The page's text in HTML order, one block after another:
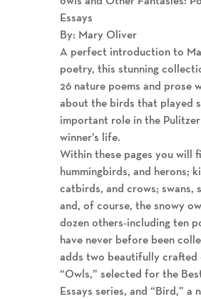
Essays
By: Mary Oliver
A perfect introduction to
poetry, this stunning
26 nature poems and prose
about the birds that played
important role in the
winner’s life.
Within these pages you will
hummingbirds, and herons;
catbirds, and crows; swans,
and, of course, the snowy
dozen others-including ten
have never before been
adds two beautifully crafted
“Owls,” selected for the
Essays series, and “Bird,” a